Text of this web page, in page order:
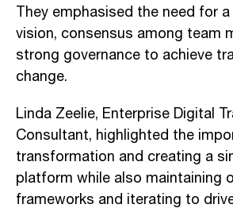
They emphasised the need for
vision, consensus among team
strong governance to achieve
change.
Linda Zeelie, Enterprise Digital
Consultant, highlighted the
transformation and creating a
platform while also maintaining
frameworks and iterating to